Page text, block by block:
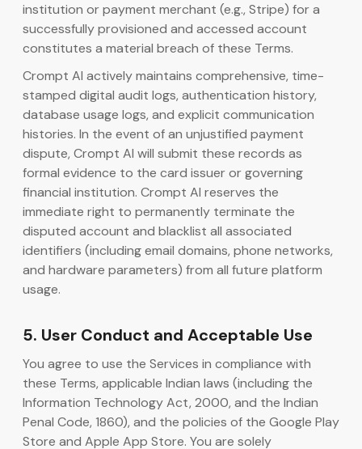
institution or payment merchant (e.g., Stripe) for a
successfully provisioned and accessed account
constitutes a material breach of these Terms.
Crompt AI actively maintains comprehensive, time-
stamped digital audit logs, authentication history,
database usage logs, and explicit communication
histories. In the event of an unjustified payment
dispute, Crompt AI will submit these records as
formal evidence to the card issuer or governing
financial institution. Crompt AI reserves the
immediate right to permanently terminate the
disputed account and blacklist all associated
identifiers (including email domains, phone networks,
and hardware parameters) from all future platform
usage.
5. User Conduct and Acceptable Use
You agree to use the Services in compliance with
these Terms, applicable Indian laws (including the
Information Technology Act, 2000, and the Indian
Penal Code, 1860), and the policies of the Google Play
Store and Apple App Store. You are solely